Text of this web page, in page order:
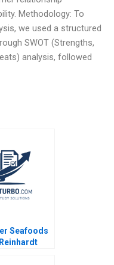
Methodology: To
we used a structured
SWOT (Strengths,
analysis, followed
Seafoods